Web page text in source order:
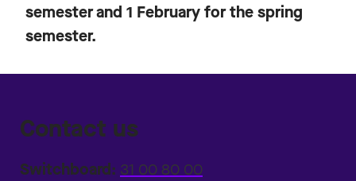
semester and 1 February for the spring
semester.
Contact us
Switchboard: 31 00 80 00